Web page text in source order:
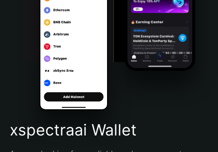
Português (Portugal)
Bahasa Indonesia
Português (Brasil)
Español (Argentina)
xspectraai Wallet